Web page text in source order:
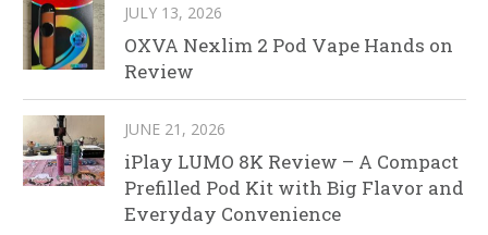
JULY 13, 2026
OXVA Nexlim 2 Pod Vape Hands on
Review
JUNE 21, 2026
iPlay LUMO 8K Review – A Compact
Prefilled Pod Kit with Big Flavor and
Everyday Convenience